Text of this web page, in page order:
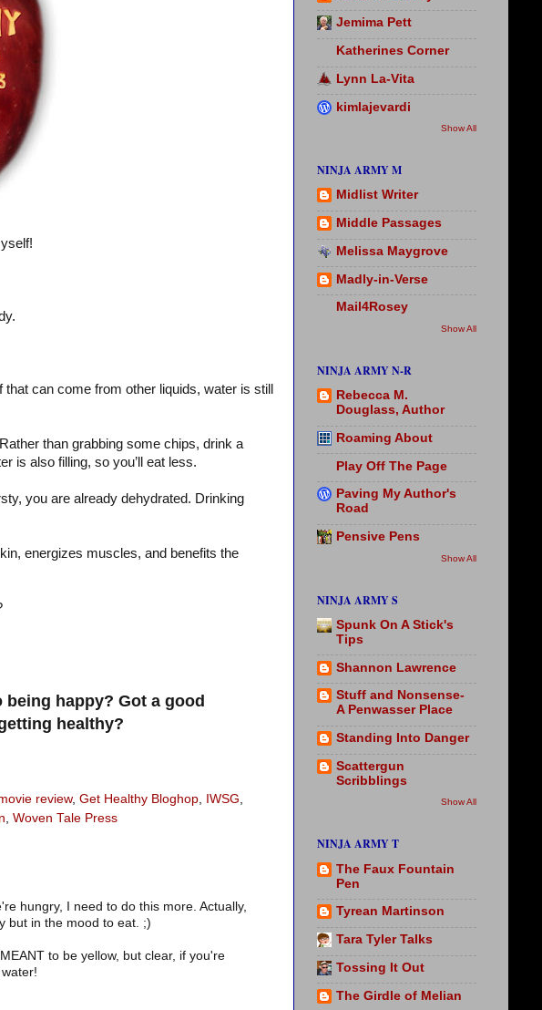
can come from other liquids, water is still
than grabbing some chips, drink a
is also filling, so you’ll eat less.
you are already dehydrated. Drinking
energizes muscles, and benefits the
happy? Got a good
healthy?
review, Get Healthy Bloghop, IWSG,
, Woven Tale Press
hungry, I need to do this more. Actually,
but in the mood to eat. ;)
to be yellow, but clear, if you're
Jemima Pett
Katherines Corner
Lynn La-Vita
kimlajevardi
Show All
NINJA ARMY M
Midlist Writer
Middle Passages
Melissa Maygrove
Madly-in-Verse
Mail4Rosey
Show All
NINJA ARMY N-R
Rebecca M.
Douglass, Author
Roaming About
Play Off The Page
Paving My Author's
Road
Pensive Pens
Show All
NINJA ARMY S
Spunk On A Stick's
Tips
Shannon Lawrence
Stuff and Nonsense-
A Penwasser Place
Standing Into Danger
Scattergun
Scribblings
Show All
NINJA ARMY T
The Faux Fountain
Pen
Tyrean Martinson
Tara Tyler Talks
Tossing It Out
The Girdle of Melian